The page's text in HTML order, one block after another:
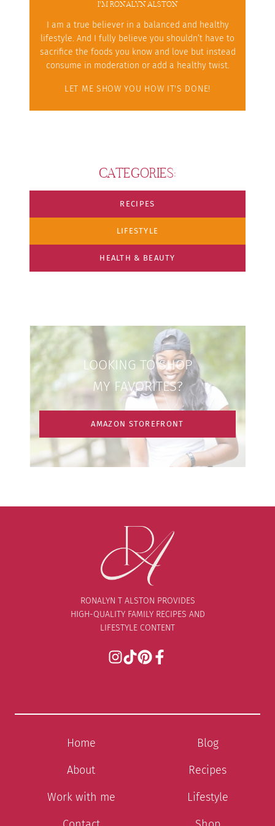
I'M RONALYN ALSTON
I am a true believer in a balanced and healthy
lifestyle. And I fully believe you shouldn’t have to
sacrifice the foods you know and love but instead
consume in moderation or add a healthy twist.
LET ME SHOW YOU HOW IT'S DONE!
CATEGORIES:
RECIPES
LIFESTYLE
HEALTH & BEAUTY
LOOKING TO SHOP
MY FAVORITES?
AMAZON STOREFRONT
RONALYN T ALSTON PROVIDES
HIGH-QUALITY FAMILY RECIPES AND
LIFESTYLE CONTENT
Home
About
Work with me
Blog
Recipes
Lifestyle